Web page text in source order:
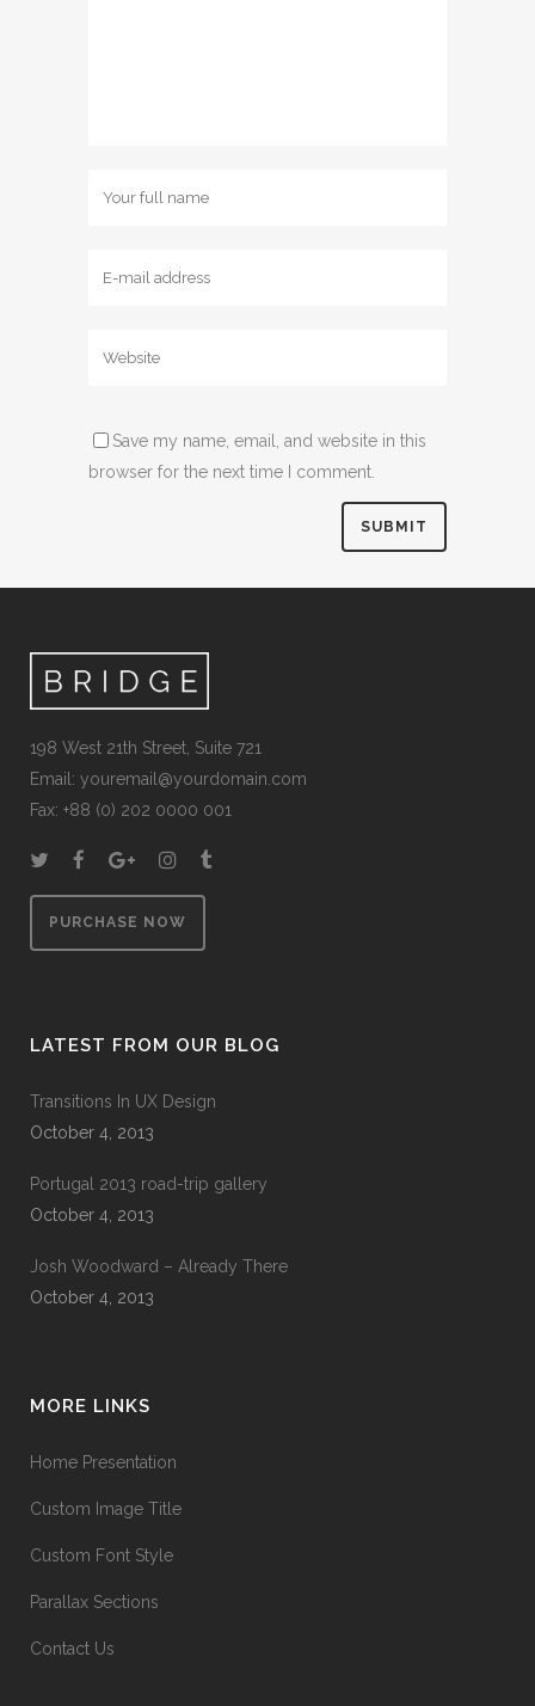
Save my name, email, and website in this
browser for the next time I comment.
198 West 21th Street, Suite 721
Email: youremail@yourdomain.com
Fax: +88 (0) 202 0000 001
PURCHASE NOW
LATEST FROM OUR BLOG
Transitions In UX Design
October 4, 2013
Portugal 2013 road-trip gallery
October 4, 2013
Josh Woodward – Already There
October 4, 2013
MORE LINKS
Home Presentation
Custom Image Title
Custom Font Style
Parallax Sections
Contact Us